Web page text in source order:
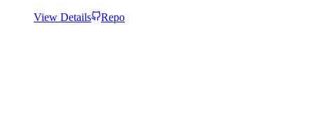
View Details
Repo